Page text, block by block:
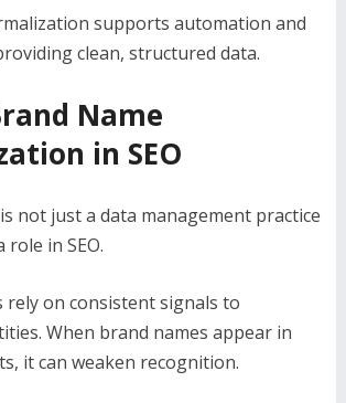
supports automation and
clean, structured data.
Name
in SEO
not just a data management practice
in SEO.
rely on consistent signals to
When brand names appear in
it can weaken recognition.